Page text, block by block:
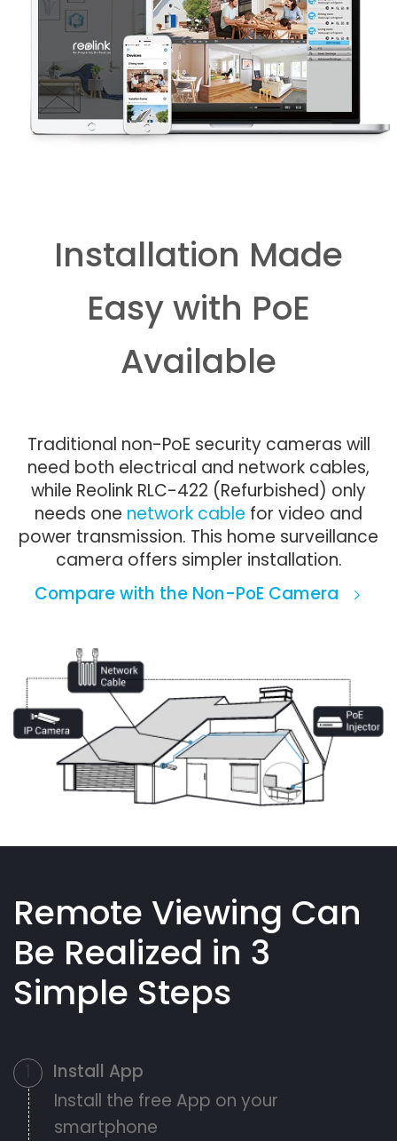
Installation Made
Easy with PoE
Available
Traditional non-PoE security cameras will
need both electrical and network cables,
while Reolink RLC-422 (Refurbished) only
needs one network cable for video and
power transmission. This home surveillance
camera offers simpler installation.
Compare with the Non-PoE Camera
Remote Viewing Can
Be Realized in 3
Simple Steps
Install App
Install the free App on your
smartphone